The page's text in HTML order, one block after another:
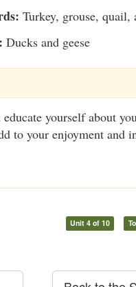
Turkey, grouse, quail,
Ducks and geese
yourself about
to your enjoyment and
Unit 4 of 10